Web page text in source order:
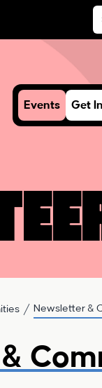
Events Get
Newsletter &